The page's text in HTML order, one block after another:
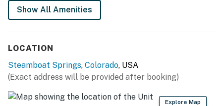
Permit info: STR20260514
Show All Amenities
LOCATION
Steamboat Springs, Colorado, USA
(Exact address will be provided after booking)
Explore Map